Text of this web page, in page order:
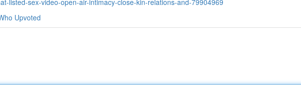
listed-sex-video-open-air-intimacy-close-kin-relations-and-79904969
Upvoted